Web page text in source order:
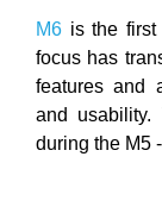
M6 is the first
focus has
features and
and usability.
during the M5